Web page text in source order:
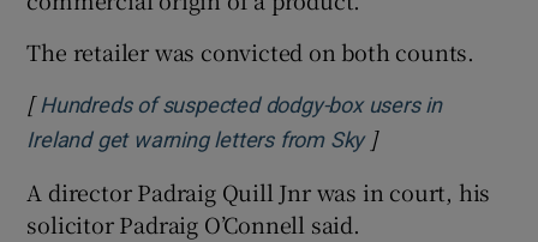
The retailer was convicted on both counts.
[ Hundreds of suspected dodgy-box users in
Ireland get warning letters from SkyOpens in new
]
A director Padraig Quill Jnr was in court, his
solicitor Padraig O’Connell said.